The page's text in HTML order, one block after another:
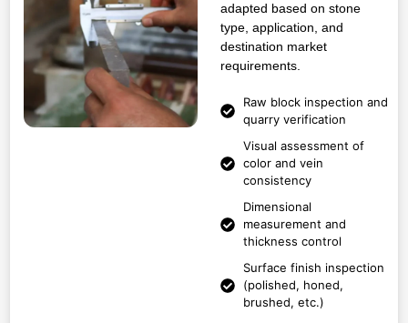
adapted based on stone
type, application, and
destination market
requirements.
Raw block inspection and
quarry verification
Visual assessment of
color and vein
consistency
Dimensional
measurement and
thickness control
Surface finish inspection
(polished, honed,
brushed, etc.)